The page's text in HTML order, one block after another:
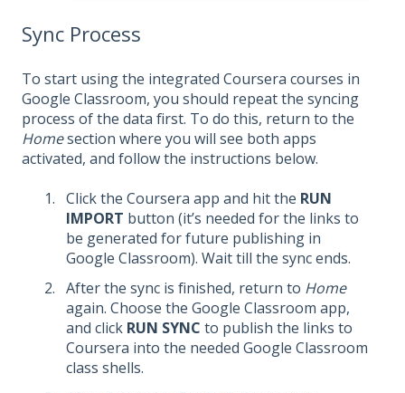
Sync Process
To start using the integrated Coursera courses in
Google Classroom, you should repeat the syncing
process of the data first. To do this, return to the
Homesection where you will see both apps
activated, and follow the instructions below.
Click the Coursera app and hit the RUN
IMPORT button (it’s needed for the links to
be generated for future publishing in
Google Classroom). Wait till the sync ends.
After the sync is finished, return to Home
again. Choose the Google Classroom app,
and click RUN SYNC to publish the links to
Coursera into the needed Google Classroom
class shells.